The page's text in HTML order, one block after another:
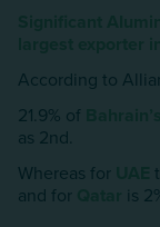
According to
21.9% of
as 2nd.
Whereas for
and for
is